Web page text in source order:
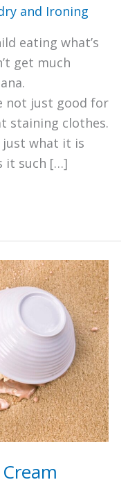
and Ironing
eating what’s
get much
not just good for
staining clothes.
just what it is
it such […]